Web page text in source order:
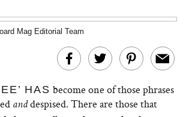
Mag Editorial Team
HAS become one of those phrases
anddespised. There are those that